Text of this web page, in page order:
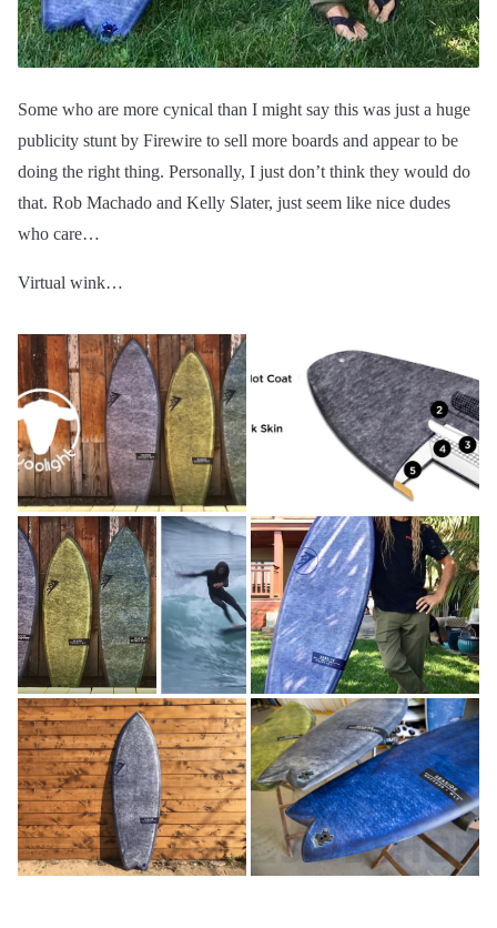
Some who are more cynical than I might say this was just a huge
publicity stunt by Firewire to sell more boards and appear to be
doing the right thing. Personally, I just don’t think they would do
that. Rob Machado and Kelly Slater, just seem like nice dudes
who care…
Virtual wink…